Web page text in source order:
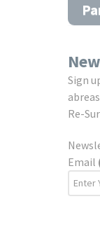
Sign
Re-
Email